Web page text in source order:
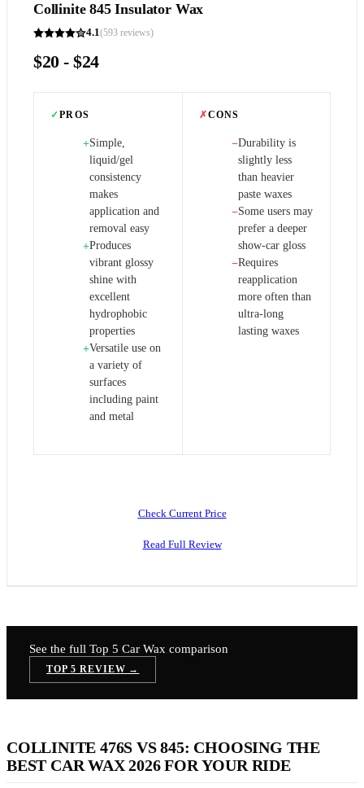
Collinite 845 Insulator Wax
4.1(593 reviews)
$20 - $24
✓PROS
+Simple,
liquid/gel
consistency
makes
application and
removal easy
+Produces
vibrant glossy
shine with
excellent
hydrophobic
properties
+Versatile use on
a variety of
surfaces
including paint
and metal
✗CONS
−Durability is
slightly less
than heavier
paste waxes
−Some users may
prefer a deeper
show-car gloss
−Requires
reapplication
more often than
ultra-long
lasting waxes
Check Current Price
Read Full Review
See the full Top 5 Car Wax comparison
TOP 5 REVIEW →
COLLINITE 476S VS 845: CHOOSING THE
BEST CAR WAX 2026 FOR YOUR RIDE